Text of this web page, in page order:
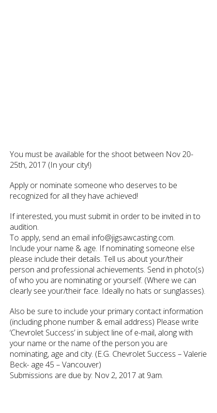
You must be available for the shoot between Nov 20-
25th, 2017 (In your city!)
Apply or nominate someone who deserves to be
recognized for all they have achieved!
If interested, you must submit in order to be invited in to
audition.
To apply, send an email info@jigsawcasting.com.
Include your name & age. If nominating someone else
please include their details. Tell us about your/their
person and professional achievements. Send in photo(s)
of who you are nominating or yourself. (Where we can
clearly see your/their face. Ideally no hats or sunglasses).
Also be sure to include your primary contact information
(including phone number & email address) Please write
‘Chevrolet Success’ in subject line of e-mail, along with
your name or the name of the person you are
nominating, age and city. (E.G. Chevrolet Success – Valerie
Beck- age 45 – Vancouver)
Submissions are due by: Nov 2, 2017 at 9am.